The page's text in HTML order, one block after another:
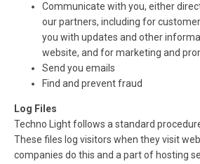
Communicate with you, either
our partners, including for
you with updates and other
website, and for marketing and
Send you emails
Find and prevent fraud
Log Files
Techno Light follows a standard
These files log visitors when they visit
companies do this and a part of hosting